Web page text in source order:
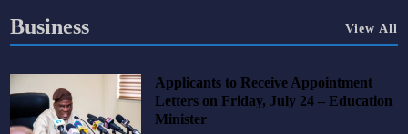
Business View All
Applicants to Receive Appointment
Letters on Friday, July 24 – Education
Minister